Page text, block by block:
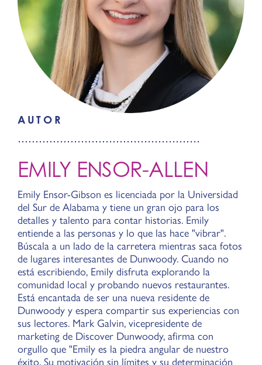
AUTOR
EMILY ENSOR-ALLEN
Emily Ensor-Gibson es licenciada por la Universidad
del Sur de Alabama y tiene un gran ojo para los
detalles y talento para contar historias. Emily
entiende a las personas y lo que las hace "vibrar".
Búscala a un lado de la carretera mientras saca fotos
de lugares interesantes de Dunwoody. Cuando no
está escribiendo, Emily disfruta explorando la
comunidad local y probando nuevos restaurantes.
Está encantada de ser una nueva residente de
Dunwoody y espera compartir sus experiencias con
sus lectores. Mark Galvin, vicepresidente de
marketing de Discover Dunwoody, afirma con
orgullo que "Emily es la piedra angular de nuestro
éxito. Su motivación sin límites y su determinación